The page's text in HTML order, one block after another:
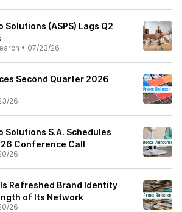
(ASPS) Lags Q2
• 07/23/26
Second Quarter 2026
26
S.A. Schedules
Conference Call
26
Refreshed Brand Identity
of Its Network
26